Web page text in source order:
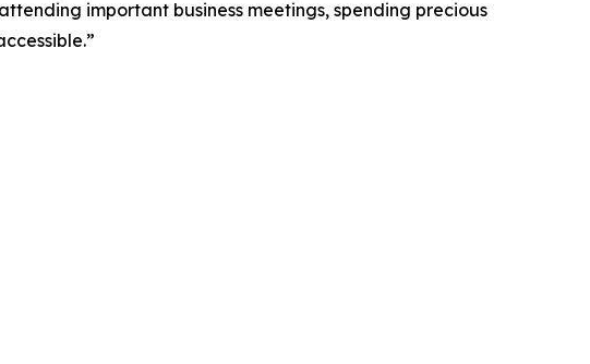
important business meetings, spending precious